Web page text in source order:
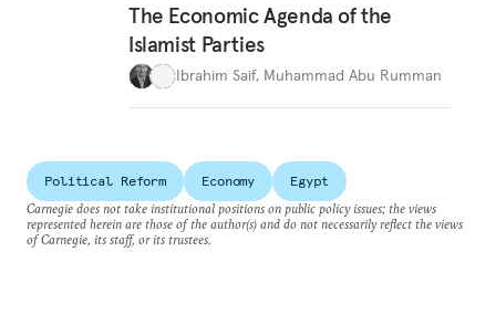
The Economic Agenda of the
Islamist Parties
Ibrahim Saif, Muhammad Abu Rumman
Political Reform Economy
Egypt
Carnegie does not take institutional positions on public policy issues; the views
represented herein are those of the author(s) and do not necessarily reflect the views
of Carnegie, its staff, or its trustees.